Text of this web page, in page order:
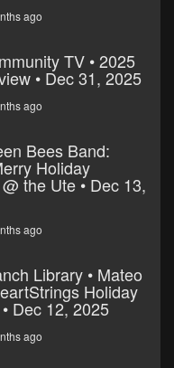
ago
TV • 2025
• Dec 31, 2025
ago
Bees Band:
Holiday
the Ute • Dec 13,
ago
Library • Mateo
Holiday
Dec 12, 2025
ago